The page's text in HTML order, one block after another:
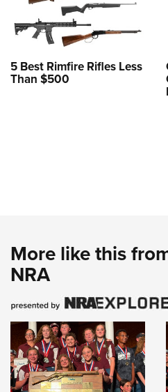
5 Best Rimfire Rifles Less
Than $500
More like this
NRA